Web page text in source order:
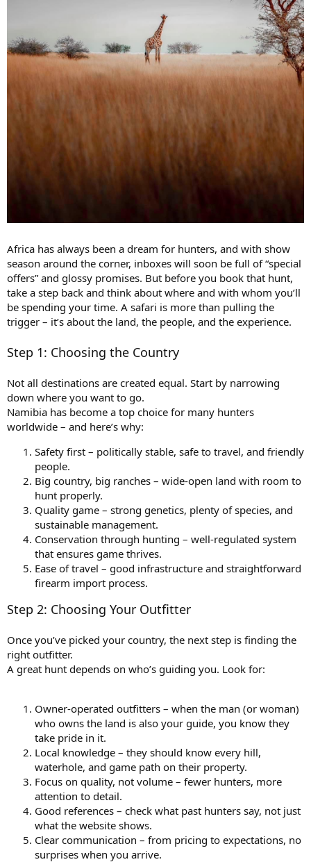
Africa has always been a dream for hunters, and with show
season around the corner, inboxes will soon be full of “special
offers” and glossy promises. But before you book that hunt,
take a step back and think about where and with whom you’ll
be spending your time. A safari is more than pulling the
trigger – it’s about the land, the people, and the experience.
Step 1: Choosing the Country
Not all destinations are created equal. Start by narrowing
down where you want to go.
Namibia has become a top choice for many hunters
worldwide – and here’s why:
Safety first – politically stable, safe to travel, and friendly
people.
Big country, big ranches – wide-open land with room to
hunt properly.
Quality game – strong genetics, plenty of species, and
sustainable management.
Conservation through hunting – well-regulated system
that ensures game thrives.
Ease of travel – good infrastructure and straightforward
firearm import process.
Step 2: Choosing Your Outfitter
Once you’ve picked your country, the next step is finding the
right outfitter.
A great hunt depends on who’s guiding you. Look for:
Owner-operated outfitters – when the man (or woman)
who owns the land is also your guide, you know they
take pride in it.
Local knowledge – they should know every hill,
waterhole, and game path on their property.
Focus on quality, not volume – fewer hunters, more
attention to detail.
Good references – check what past hunters say, not just
what the website shows.
Clear communication – from pricing to expectations, no
surprises when you arrive.